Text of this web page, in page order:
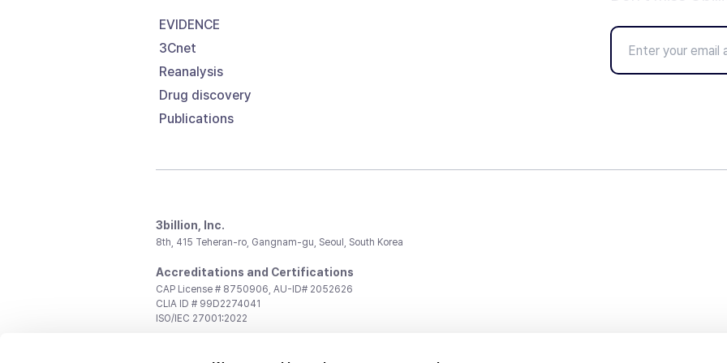
EVIDENCE
3Cnet
Reanalysis
Drug discovery
Publications
3billion, Inc.
8th, 415 Teheran-ro, Gangnam-gu, Seoul, South Korea
Accreditations and Certifications
CAP License # 8750906, AU-ID# 2052626
CLIA ID # 99D2274041
ISO/IEC 27001:2022